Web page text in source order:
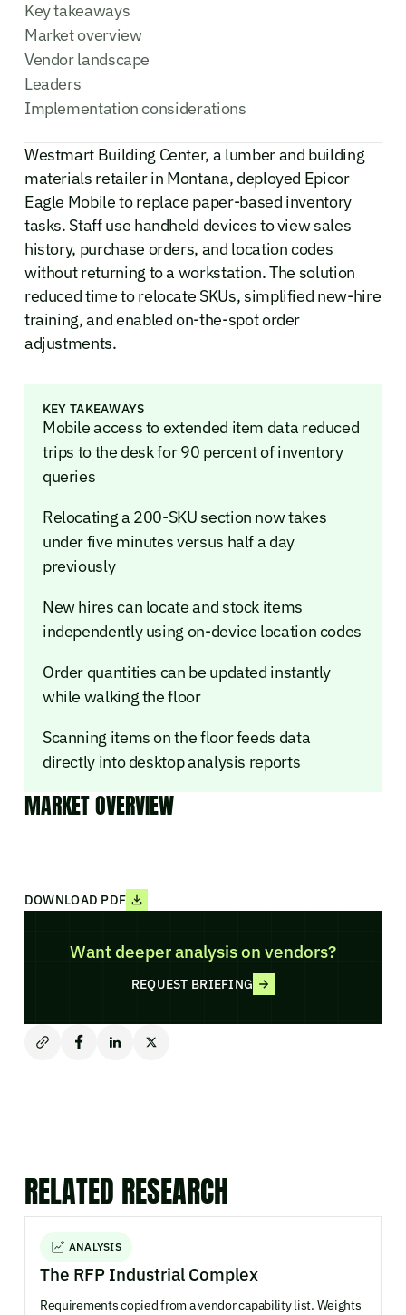
Key takeaways
Market overview
Vendor landscape
Leaders
Implementation considerations
Westmart Building Center, a lumber and building
materials retailer in Montana, deployed Epicor
Eagle Mobile to replace paper-based inventory
tasks. Staff use handheld devices to view sales
history, purchase orders, and location codes
without returning to a workstation. The solution
reduced time to relocate SKUs, simplified new-hire
training, and enabled on-the-spot order
adjustments.
KEY TAKEAWAYS
Mobile access to extended item data reduced
trips to the desk for 90 percent of inventory
queries
Relocating a 200-SKU section now takes
under five minutes versus half a day
previously
New hires can locate and stock items
independently using on-device location codes
Order quantities can be updated instantly
while walking the floor
Scanning items on the floor feeds data
directly into desktop analysis reports
MARKET OVERVIEW
DOWNLOAD PDF
Want deeper analysis on vendors?
REQUEST BRIEFING
RELATED RESEARCH
ANALYSIS
The RFP Industrial Complex
Requirements copied from a vendor capability list. Weights